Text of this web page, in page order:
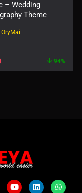
– Wedding
Theme
OryMai
94%